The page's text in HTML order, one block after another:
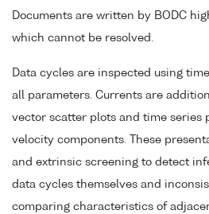
Documents are written by BODC
which cannot be resolved.
Data cycles are inspected using
all parameters. Currents are
vector scatter plots and time series
velocity components. These
and extrinsic screening to detect
data cycles themselves and
comparing characteristics of